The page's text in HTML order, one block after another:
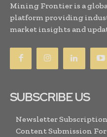
Mining Frontier is a
platform providing
market insights and
SUBSCRIBE US
Newsletter Subscription
Content Submission